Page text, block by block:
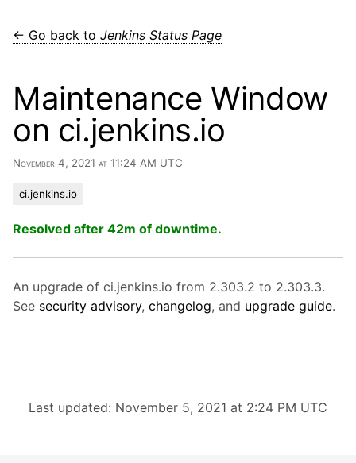
← Go back to Jenkins Status Page
Maintenance Window
on ci.jenkins.io
November 4, 2021 at 11:24 AM UTC
ci.jenkins.io
Resolved after 42m of downtime.
An upgrade of ci.jenkins.io from 2.303.2 to 2.303.3.
See security advisory, changelog, and upgrade guide.
Last updated: November 5, 2021 at 2:24 PM UTC